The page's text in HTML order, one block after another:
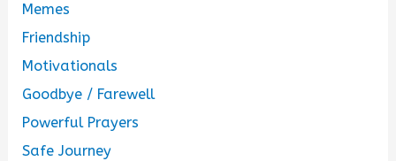
Memes
Friendship
Motivationals
Goodbye / Farewell
Powerful Prayers
Safe Journey